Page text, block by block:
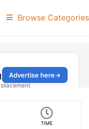
Browse Categories
TIME